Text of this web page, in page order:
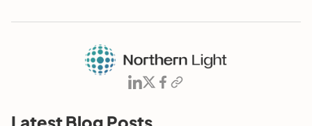
Latest Blog Posts